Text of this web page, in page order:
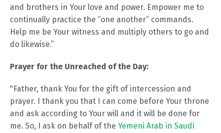
and brothers in Your love and power. Empower me to
continually practice the “one another” commands.
Help me be Your witness and multiply others to go and
do likewise.”
Prayer for the Unreached of the Day:
"Father, thank You for the gift of intercession and
prayer. I thank you that I can come before Your throne
and ask according to Your will and it will be done for
me. So, I ask on behalf of the Yemeni Arab in Saudi